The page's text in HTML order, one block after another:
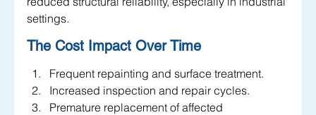
settings.
The Cost Impact Over Time
Frequent repainting and surface treatment.
Increased inspection and repair cycles.
Premature replacement of affected